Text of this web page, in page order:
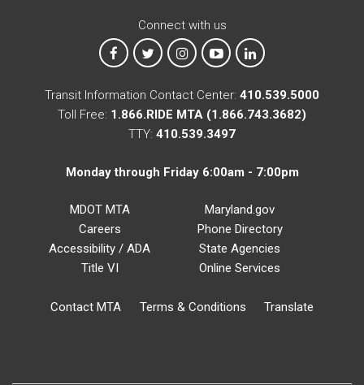
Connect with us
MTA on Facebook
MTA on XMTA on Instagram
MTA on YouTube
MTA on LinkedIn
Transit Information Contact Center: 410.539.5000
Toll Free: 1.866.RIDE MTA (1.866.743.3682)
TTY: 410.539.3497
Monday through Friday 6:00am - 7:00pm
MDOT MTA
Careers
Accessibility / ADA
Title VI
Maryland.gov
Phone Directory
State Agencies
Online Services
Contact MTA Terms & Conditions Translate